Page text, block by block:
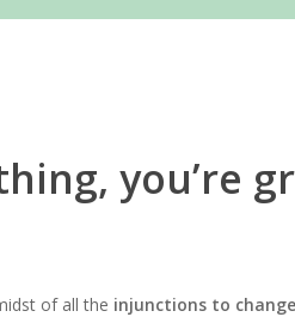
you’re
of all the injunctions to change